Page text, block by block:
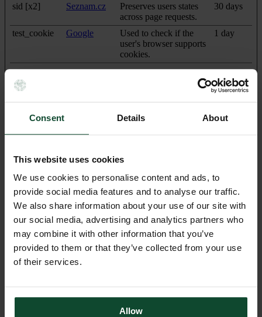
Consent Details About
This website uses cookies
We use cookies to personalise content and ads, to
provide social media features and to analyse our traffic.
We also share information about your use of our site with
our social media, advertising and analytics partners who
may combine it with other information that you’ve
provided to them or that they’ve collected from your use
of their services.
Allow
sid [x2] Seznam.cz
Preserves users states
across page requests.
30 days
test_cookie Google
Used to check if the
user's browser supports
cookies.
1 day
Preferences (1)
Preference cookies enable a website to remember information that
Name Provider Purpose
Storage
pll_language
www.perrott
hillprague.cz
This cookie is used to
determine the preferred
language of the visitor
and sets the language
accordingly on the
website, if possible.
1 year
Statistics (3)